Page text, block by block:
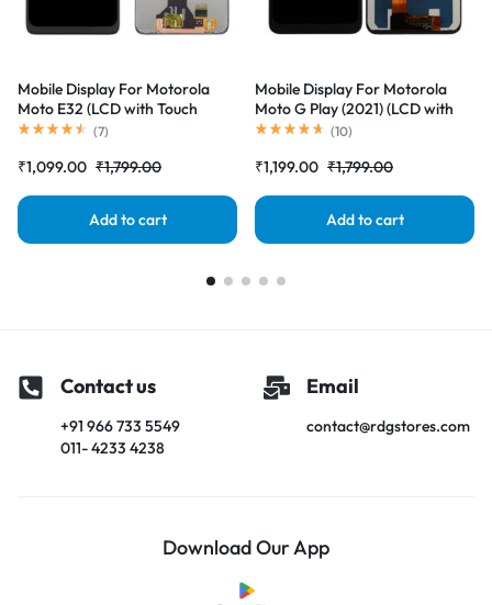
Mobile Display For Motorola
Moto E32 (LCD with Touch
Screen) Complete Combo
(7)
₹1,099.00 ₹1,799.00
Add to cart
Mobile Display For Motorola
Moto G Play (2021) (LCD with
Touch Screen) Complete Combo
(10)
₹1,199.00 ₹1,799.00
Add to cart
Contact us
+91 966 733 5549
011- 4233 4238
Email
contact@rdgstores.com
Download Our App